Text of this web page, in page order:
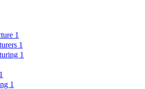
1
1
1
1
1